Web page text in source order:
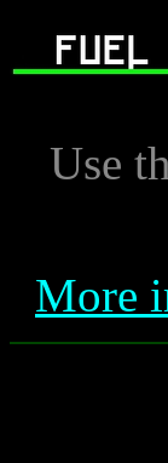
Use
More